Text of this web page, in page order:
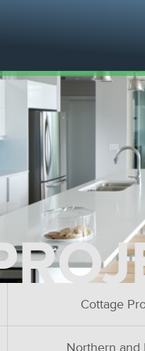
Cottage
Northern and